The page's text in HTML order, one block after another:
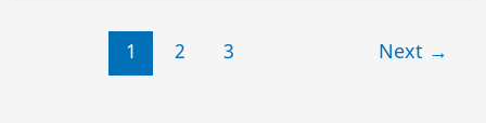
1 2 3 Next →